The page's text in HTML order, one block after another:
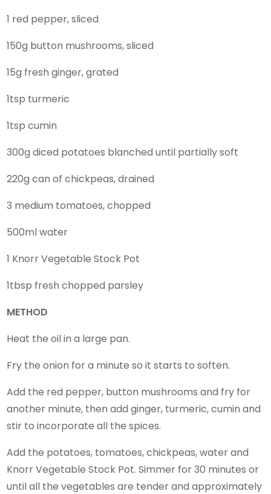
1 red pepper, sliced
150g button mushrooms, sliced
15g fresh ginger, grated
1tsp turmeric
1tsp cumin
300g diced potatoes blanched until partially soft
220g can of chickpeas, drained
3 medium tomatoes, chopped
500ml water
1 Knorr Vegetable Stock Pot
1tbsp fresh chopped parsley
METHOD
Heat the oil in a large pan.
Fry the onion for a minute so it starts to soften.
Add the red pepper, button mushrooms and fry for
another minute, then add ginger, turmeric, cumin and
stir to incorporate all the spices.
Add the potatoes, tomatoes, chickpeas, water and
Knorr Vegetable Stock Pot. Simmer for 30 minutes or
until all the vegetables are tender and approximately